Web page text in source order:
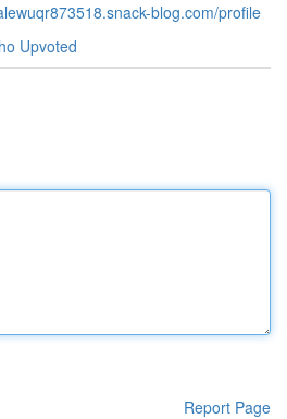
blog.com/profile
Upvoted
Report Page